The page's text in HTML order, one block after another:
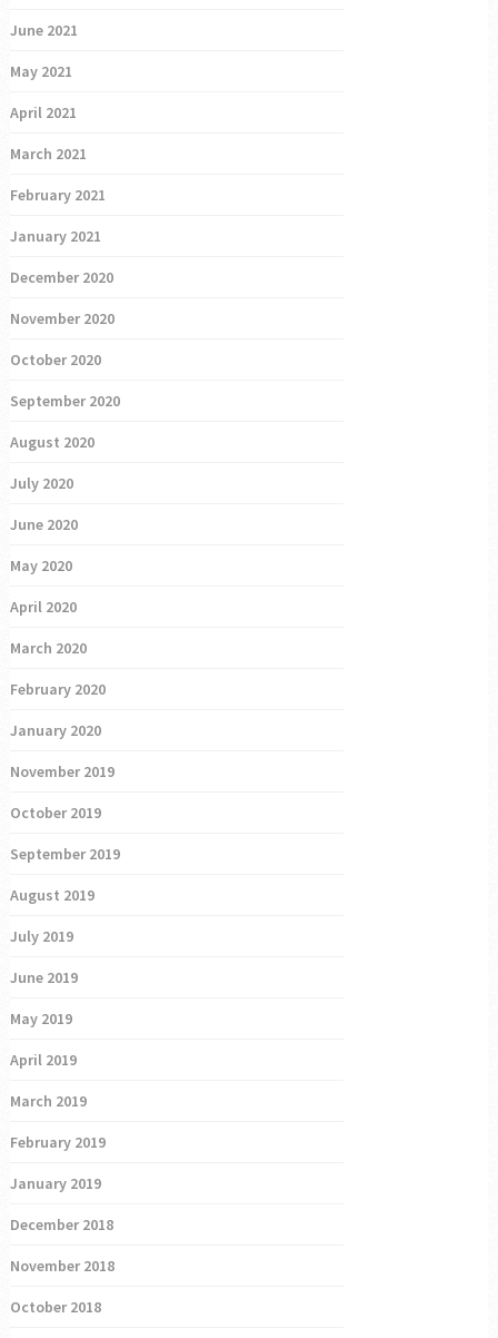
June 2021
May 2021
April 2021
March 2021
February 2021
January 2021
December 2020
November 2020
October 2020
September 2020
August 2020
July 2020
June 2020
May 2020
April 2020
March 2020
February 2020
January 2020
November 2019
October 2019
September 2019
August 2019
July 2019
June 2019
May 2019
April 2019
March 2019
February 2019
January 2019
December 2018
November 2018
October 2018